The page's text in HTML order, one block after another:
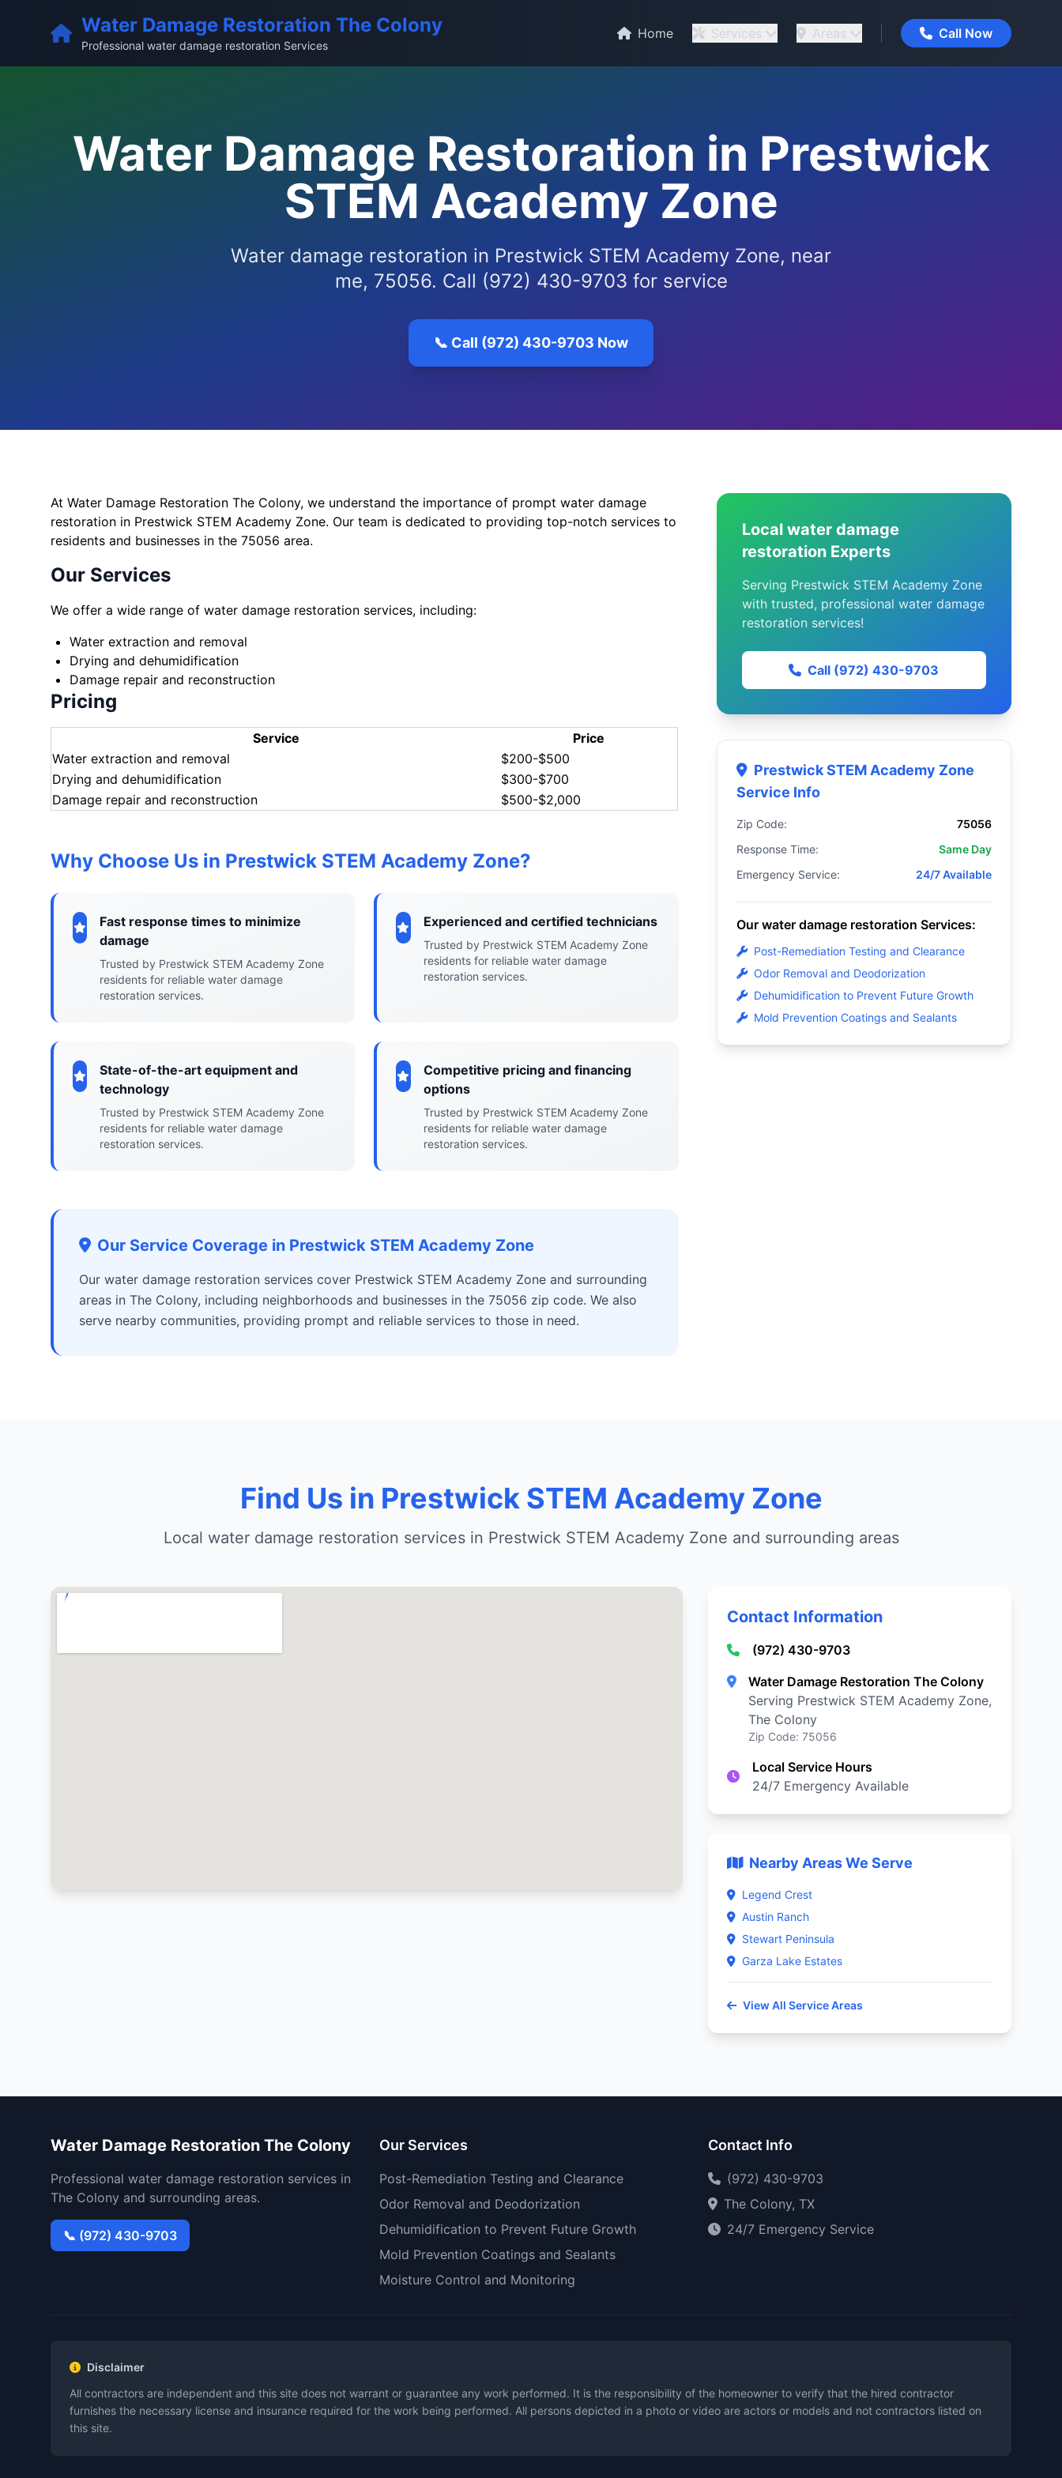
Water Damage Restoration The Colony
Professional water damage restoration Services
Home Services Areas Call Now
Water Damage Restoration in Prestwick
STEM Academy Zone
Water damage restoration in Prestwick STEM Academy Zone, near
me, 75056. Call (972) 430-9703 for service
📞 Call (972) 430-9703 Now
At Water Damage Restoration The Colony, we understand the importance of prompt water damage
restoration in Prestwick STEM Academy Zone. Our team is dedicated to providing top-notch services to
residents and businesses in the 75056 area.
Our Services
We offer a wide range of water damage restoration services, including:
Water extraction and removal
Drying and dehumidification
Damage repair and reconstruction
Pricing
Service
Price
Water extraction and removal
$200-$500
Drying and dehumidification
$300-$700
Damage repair and reconstruction
$500-$2,000
Why Choose Us in Prestwick STEM Academy Zone?
Fast response times to minimize
damage
Trusted by Prestwick STEM Academy Zone
residents for reliable water damage
restoration services.
Experienced and certified technicians
Trusted by Prestwick STEM Academy Zone
residents for reliable water damage
restoration services.
State-of-the-art equipment and
technology
Trusted by Prestwick STEM Academy Zone
residents for reliable water damage
restoration services.
Competitive pricing and financing
options
Trusted by Prestwick STEM Academy Zone
residents for reliable water damage
restoration services.
Our Service Coverage in Prestwick STEM Academy Zone
Our water damage restoration services cover Prestwick STEM Academy Zone and surrounding
areas in The Colony, including neighborhoods and businesses in the 75056 zip code. We also
serve nearby communities, providing prompt and reliable services to those in need.
Local water damage
restoration Experts
Serving Prestwick STEM Academy Zone
with trusted, professional water damage
restoration services!
Call (972) 430-9703
Prestwick STEM Academy Zone
Service Info
Zip Code:
75056
Response Time:
Same Day
Emergency Service:
24/7 Available
Our water damage restoration Services:
Post-Remediation Testing and Clearance
Odor Removal and Deodorization
Dehumidification to Prevent Future Growth
Mold Prevention Coatings and Sealants
Find Us in Prestwick STEM Academy Zone
Local water damage restoration services in Prestwick STEM Academy Zone and surrounding areas
Contact Information
(972) 430-9703
Water Damage Restoration The Colony
Serving Prestwick STEM Academy Zone,
The Colony
Zip Code: 75056
Local Service Hours
24/7 Emergency Available
Nearby Areas We Serve
Legend Crest
Austin Ranch
Stewart Peninsula
Garza Lake Estates
View All Service Areas
Water Damage Restoration The Colony
Professional water damage restoration services in
The Colony and surrounding areas.
📞 (972) 430-9703
Our Services
Post-Remediation Testing and Clearance
Odor Removal and Deodorization
Dehumidification to Prevent Future Growth
Mold Prevention Coatings and Sealants
Moisture Control and Monitoring
Contact Info
(972) 430-9703
The Colony, TX
24/7 Emergency Service
Disclaimer
All contractors are independent and this site does not warrant or guarantee any work performed. It is the responsibility of the homeowner to verify that the hired contractor
furnishes the necessary license and insurance required for the work being performed. All persons depicted in a photo or video are actors or models and not contractors listed on
this site.